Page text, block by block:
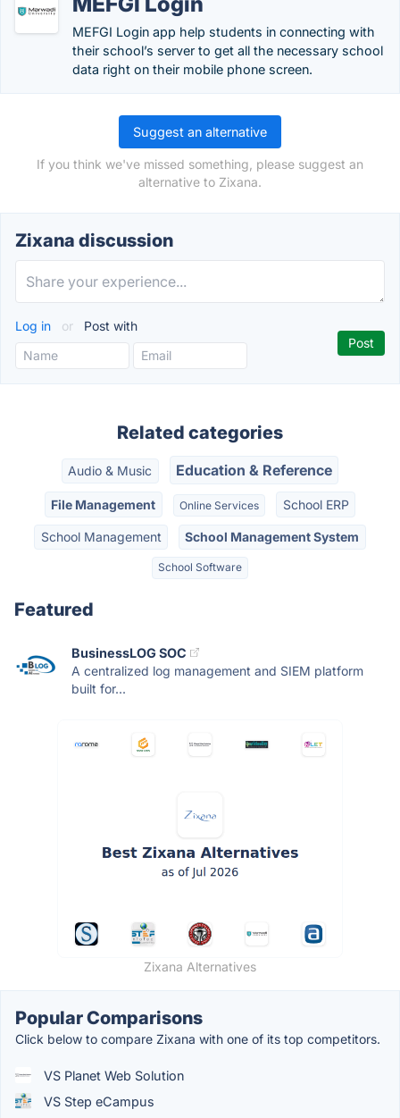
MEFGI Login app help students in connecting with
their school’s server to get all the necessary school
data right on their mobile phone screen.
Suggest an alternative
If you think we've missed something, please suggest an
alternative to Zixana.
Zixana discussion
Log in or Post with
Related categories
Audio & Music Education & Reference
File Management Online Services School ERP
School Management School Management System
School Software
Featured
BusinessLOG SOC
A centralized log management and SIEM platform
built for...
Zixana Alternatives
Popular Comparisons
Click below to compare Zixana with one of its top competitors.
VS Planet Web Solution
VS Step eCampus